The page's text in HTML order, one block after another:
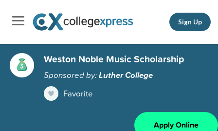
Sign Up
Weston Noble Music Scholarship
Sponsored by:Luther College
Favorite
Apply Online